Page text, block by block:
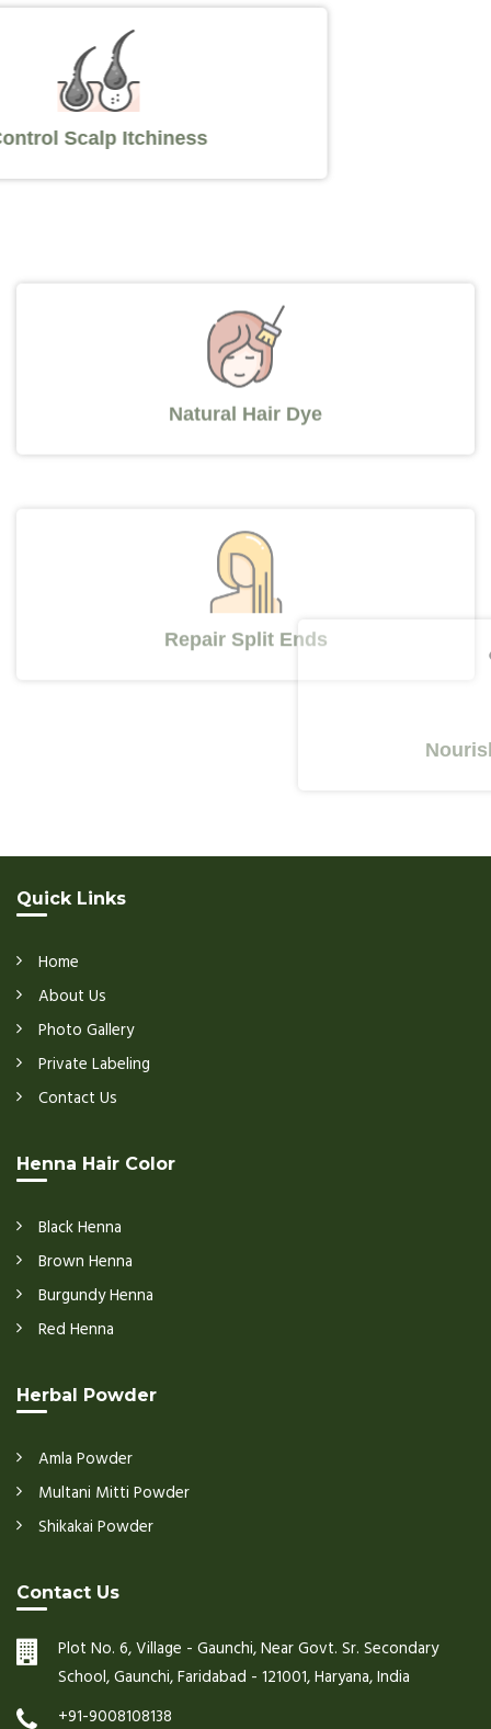
Control Scalp Itchiness
Repair Split Ends
Nourishes
Quick Links
Home
About Us
Photo Gallery
Private Labeling
Contact Us
Henna Hair Color
Black Henna
Brown Henna
Burgundy Henna
Red Henna
Herbal Powder
Amla Powder
Multani Mitti Powder
Shikakai Powder
Contact Us
Plot No. 6, Village - Gaunchi, Near Govt. Sr. Secondary
School, Gaunchi, Faridabad - 121001, Haryana, India
+91-9008108138